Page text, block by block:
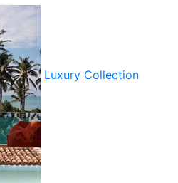
Luxury Collection